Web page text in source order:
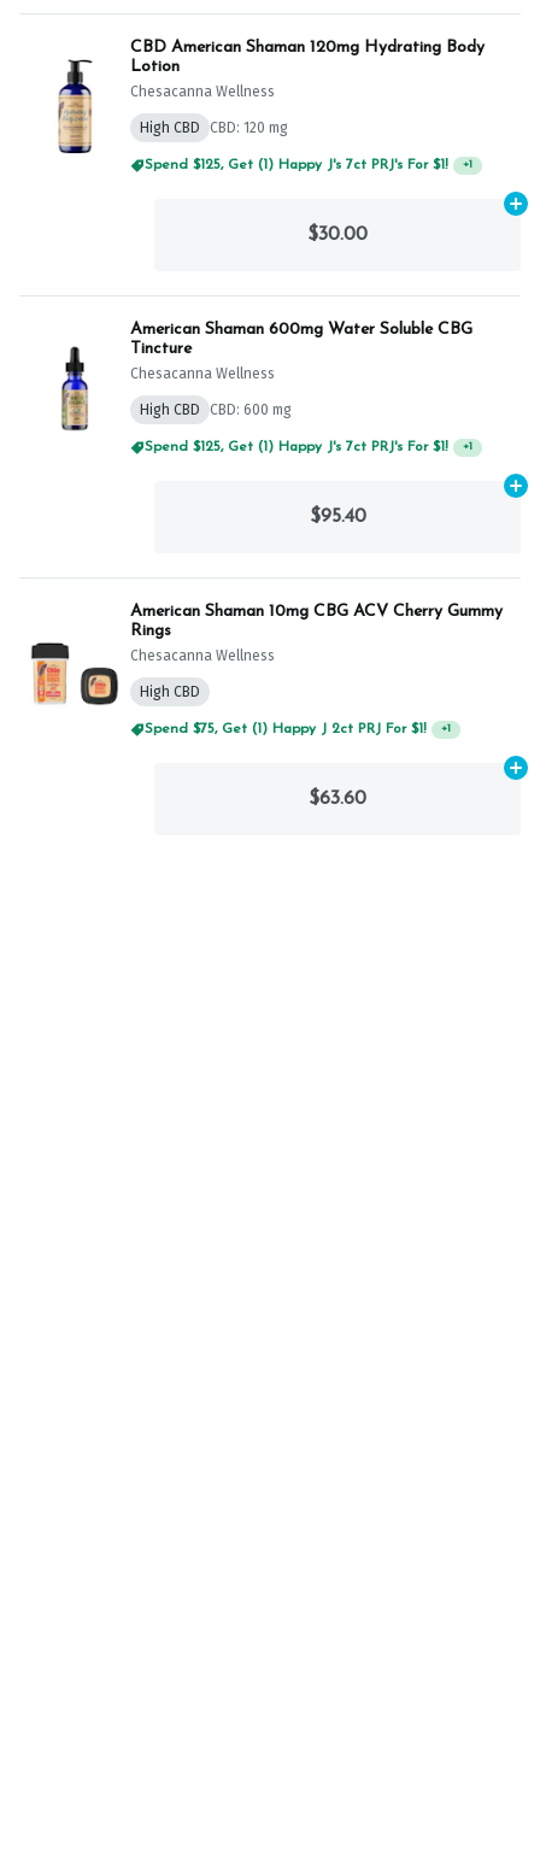
CBD American Shaman 120mg Hydrating Body
Lotion
Chesacanna Wellness
High CBD CBD: 120 mg
Spend $125, Get (1) Happy J's 7ct PRJ's For $1! +1
$30.00
American Shaman 600mg Water Soluble CBG
Tincture
Chesacanna Wellness
High CBD CBD: 600 mg
Spend $125, Get (1) Happy J's 7ct PRJ's For $1! +1
$95.40
American Shaman 10mg CBG ACV Cherry Gummy
Rings
Chesacanna Wellness
High CBD
Spend $75, Get (1) Happy J 2ct PRJ For $1! +1
$63.60